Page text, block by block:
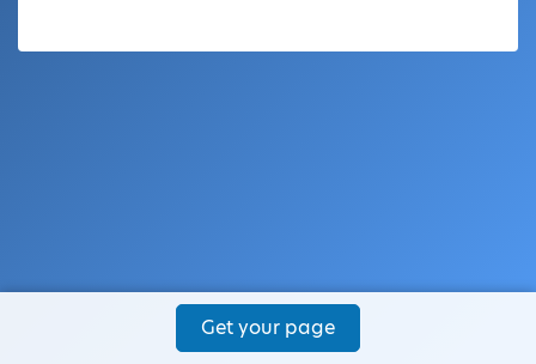
Get your page